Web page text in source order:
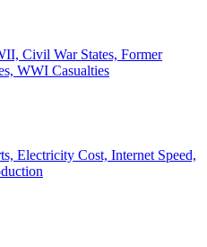
Civil War States, Former
WWI Casualties
Electricity Cost, Internet Speed,